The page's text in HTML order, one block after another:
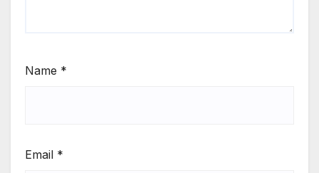
Name *
Email *